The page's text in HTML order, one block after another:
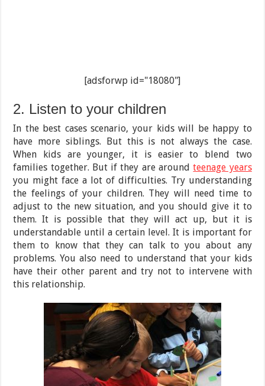
[adsforwp id="18080"]
2. Listen to your children
In the best cases scenario, your kids will be happy to
have more siblings. But this is not always the case.
When kids are younger, it is easier to blend two
families together. But if they are aroundteenage years
you might face a lot of difficulties. Try understanding
the feelings of your children. They will need time to
adjust to the new situation, and you should give it to
them. It is possible that they will act up, but it is
understandable until a certain level. It is important for
them to know that they can talk to you about any
problems. You also need to understand that your kids
have their other parent and try not to intervene with
this relationship.